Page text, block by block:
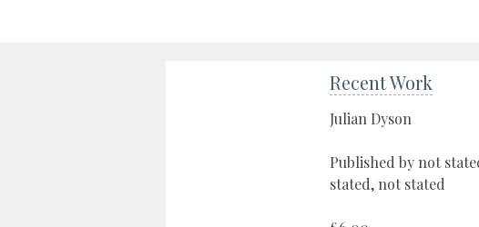
Recent Work
Julian Dyson
Published by not
stated, not stated